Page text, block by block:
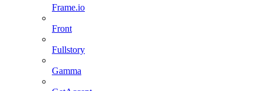
Frame.io
Front
Fullstory
Gamma